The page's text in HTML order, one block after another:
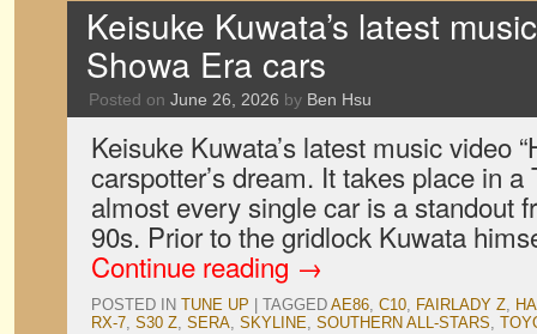
Keisuke Kuwata’s latest
Showa Era cars
Posted on June 26, 2026 by Ben Hsu
Keisuke Kuwata’s latest music video
carspotter’s dream. It takes place in
almost every single car is a standout
90s. Prior to the gridlock Kuwata
Continue reading→
POSTED IN TUNE UP TAGGED AE86, C10, FAIRLADY Z,
RX-7, S30 Z, SERA, SKYLINE, SOUTHERN ALL-STARS,